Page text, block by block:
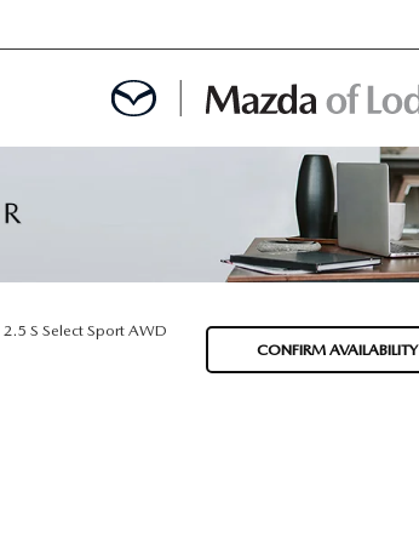
2.5 S Select Sport AWD
CONFIRM AVAILABILITY